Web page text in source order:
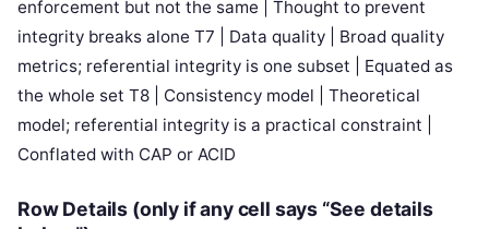
enforcement but not the same | Thought to prevent
integrity breaks alone T7 | Data quality | Broad quality
metrics; referential integrity is one subset | Equated as
the whole set T8 | Consistency model | Theoretical
model; referential integrity is a practical constraint |
Conflated with CAP or ACID
Row Details (only if any cell says “See details